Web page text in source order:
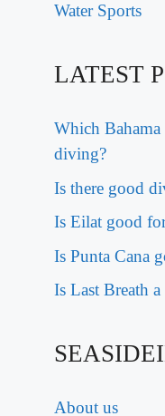
Water Sports
LATEST
Which Bahama
diving?
Is there good
Is Eilat good
Is Punta Cana
Is Last Breath
About us